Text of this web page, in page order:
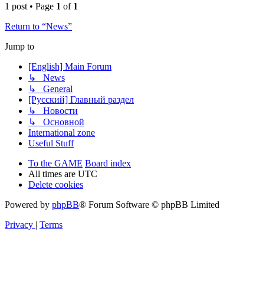
1 post • Page 1 of 1
Return to “News”
Jump to
[English] Main Forum
↳ News
↳ General
[Русский] Главный раздел
↳ Новости
↳ Основной
International zone
Useful Stuff
To the GAME Board index
All times are UTC
Delete cookies
Powered by phpBB® Forum Software © phpBB Limited
Privacy | Terms